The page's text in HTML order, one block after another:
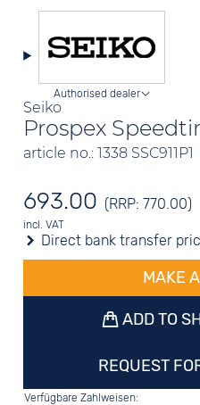
Seiko
Prospex
article no.: 1338 SSC911P1
Authorised dealer
693.00 (RRP: 770.00)
incl. VAT
Direct bank transfer
MAKE
ADD TO
REQUEST
Verfügbare Zahlweisen: